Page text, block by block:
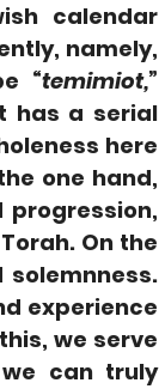
calendar
namely,
“temimiot,”
has a serial
here
one hand,
On the
experience
we serve
can truly